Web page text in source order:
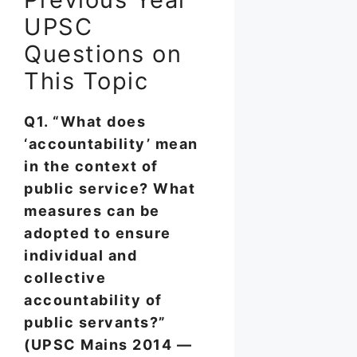
UPSC
Questions on
This Topic
Q1. “What does
‘accountability’ mean
in the context of
public service? What
measures can be
adopted to ensure
individual and
collective
accountability of
public servants?”
(UPSC Mains 2014 —